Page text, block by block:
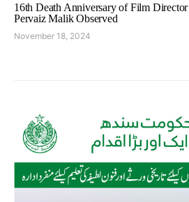
16th Death Anniversary of Film Director
Pervaiz Malik Observed
November 18, 2024